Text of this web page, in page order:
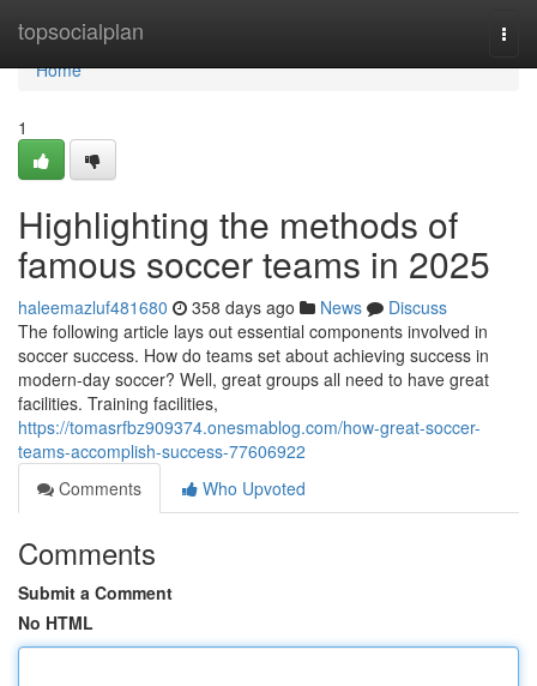
topsocialplan
Home
Home
1
Highlighting the methods of
famous soccer teams in 2025
haleemazluf481680 358 days ago News
Discuss
The following article lays out essential components involved in
soccer success. How do teams set about achieving success in
modern-day soccer? Well, great groups all need to have great
facilities. Training facilities,
https://tomasrfbz909374.onesmablog.com/how-great-soccer-
teams-accomplish-success-77606922
Comments
Who Upvoted
Comments
Submit a Comment
No HTML